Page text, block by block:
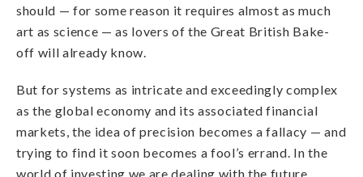
should — for some reason it requires almost as much
art as science — as lovers of the Great British Bake-
off will already know.
But for systems as intricate and exceedingly complex
as the global economy and its associated financial
markets, the idea of precision becomes a fallacy — and
trying to find it soon becomes a fool’s errand. In the
world of investing we are dealing with the future.